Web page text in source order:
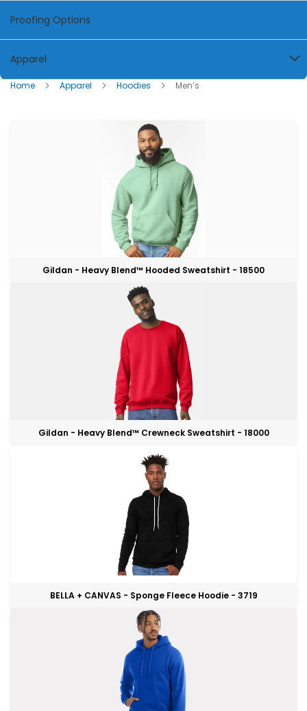
Proofing Options
Apparel
Home Apparel Hoodies Men’s
Gildan - Heavy Blend™ Hooded Sweatshirt - 18500
Gildan - Heavy Blend™ Crewneck Sweatshirt - 18000
BELLA + CANVAS - Sponge Fleece Hoodie - 3719